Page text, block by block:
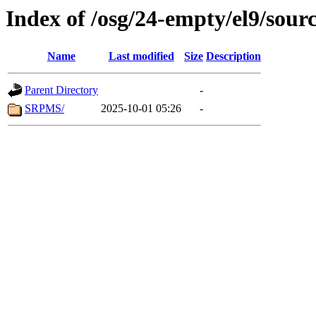
Index of /osg/24-empty/el9/
Name Last modified Size Description
Parent Directory
-
SRPMS/
2025-10-01 05:26 -